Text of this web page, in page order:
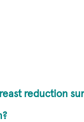
reduction